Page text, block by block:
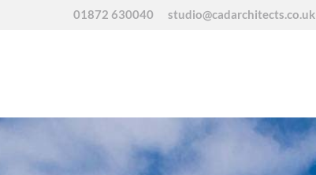
01872 630040 studio@cadarchitects.co.uk